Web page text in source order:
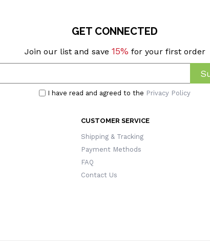
GET CONNECTED
Join our list and save 15% for your first order
I have read and agreed to the Privacy Policy
CUSTOMER SERVICE
Shipping & Tracking
Payment Methods
FAQ
Contact Us